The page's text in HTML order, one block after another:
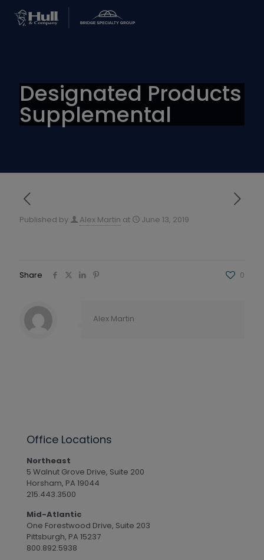
Designated Products
Supplemental
Published by Alex Martin at June 13, 2019
Share 0
Alex Martin
Office Locations
Northeast
5 Walnut Grove Drive, Suite 200
Horsham, PA 19044
215.443.3500
Mid-Atlantic
One Forestwood Drive, Suite 203
Pittsburgh, PA 15237
800.892.5938